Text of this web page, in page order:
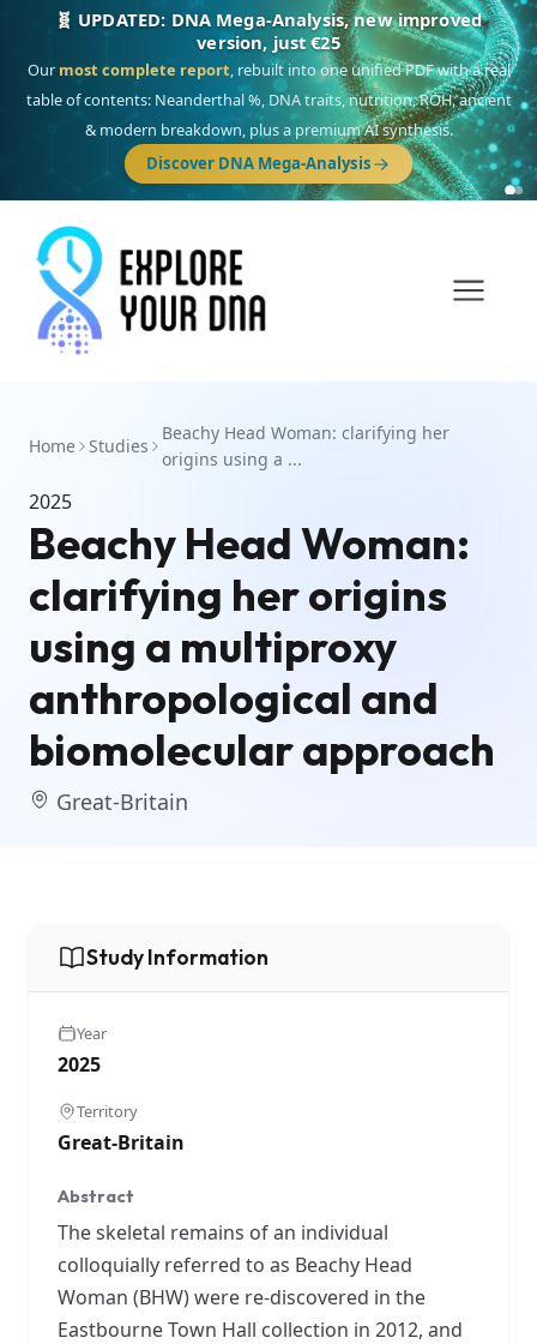
🧬 UPDATED: DNA Mega-Analysis, new improved
version, just €25
Our most complete report, rebuilt into one unified PDF with a real
table of contents: Neanderthal %, DNA traits, nutrition, ROH, ancient
& modern breakdown, plus a premium AI synthesis.
Discover DNA Mega-Analysis
Home Studies
Beachy Head Woman: clarifying her
origins using a ...
2025
Beachy Head Woman:
clarifying her origins
using a multiproxy
anthropological and
biomolecular approach
Great-Britain
Study Information
Year
2025
Territory
Great-Britain
Abstract
The skeletal remains of an individual
colloquially referred to as Beachy Head
Woman (BHW) were re-discovered in the
Eastbourne Town Hall collection in 2012, and